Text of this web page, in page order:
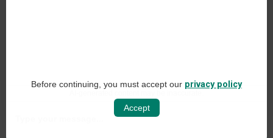
Social Networking Policy
Before continuing, you must accept our privacy policy
Accept